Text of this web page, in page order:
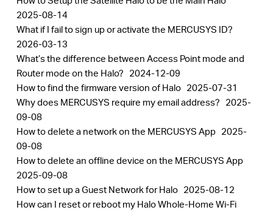
2025-08-14
What if I fail to sign up or activate the MERCUSYS ID?
2026-03-13
What’s the difference between Access Point mode and
Router mode on the Halo? 2024-12-09
How to find the firmware version of Halo 2025-07-31
Why does MERCUSYS require my email address? 2025-
09-08
How to delete a network on the MERCUSYS App 2025-
09-08
How to delete an offline device on the MERCUSYS App
2025-09-08
How to set up a Guest Network for Halo 2025-08-12
How can I reset or reboot my Halo Whole-Home Wi-Fi